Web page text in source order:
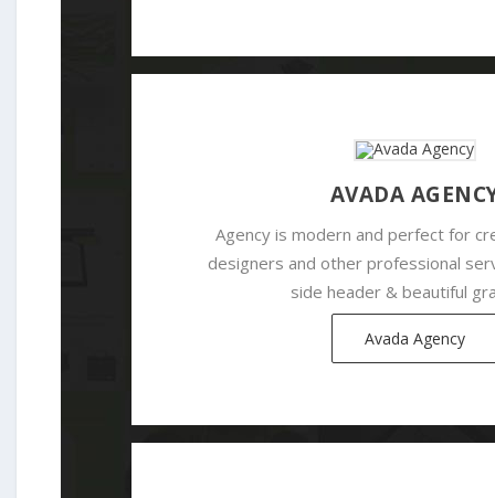
AVADA
Agency is modern and perfect for
designers and other professional
side header & beautiful
Avada Agency